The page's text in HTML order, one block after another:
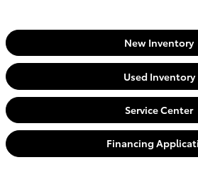
New Inventory
Used Inventory
Service Center
Financing